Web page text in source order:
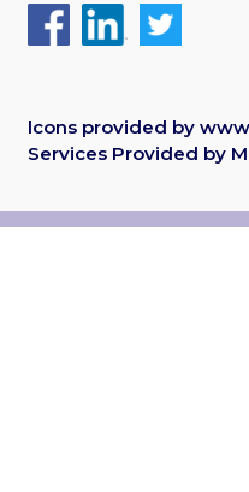
Icons provided by
Services Provided by